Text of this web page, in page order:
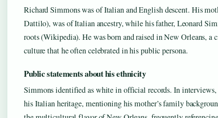
Richard Simmons was of Italian and English descent. His
Dattilo), was of Italian ancestry, while his father, Leonard
roots (Wikipedia). He was born and raised in New Orleans, a
culture that he often celebrated in his public persona.
Public statements about his ethnicity
Simmons identified as white in official records. In interviews,
his Italian heritage, mentioning his mother’s family